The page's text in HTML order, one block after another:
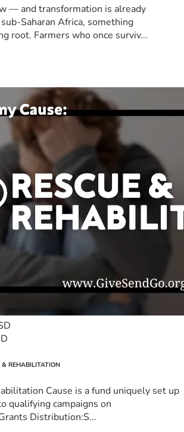
— and transformation is already
Saharan Africa, something
root. Farmers who once surviv...
REHABILITATION
Cause is a fund uniquely set up
qualifying campaigns on
Distribution:S...